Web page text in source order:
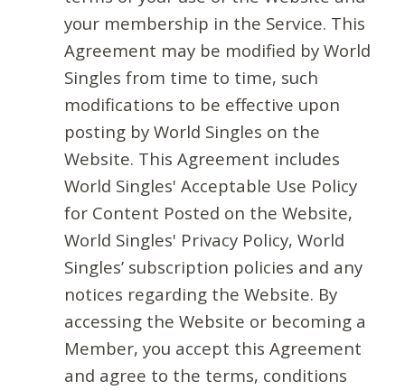
your membership in the Service. This
Agreement may be modified by World
Singles from time to time, such
modifications to be effective upon
posting by World Singles on the
Website. This Agreement includes
World Singles' Acceptable Use Policy
for Content Posted on the Website,
World Singles' Privacy Policy, World
Singles’ subscription policies and any
notices regarding the Website. By
accessing the Website or becoming a
Member, you accept this Agreement
and agree to the terms, conditions